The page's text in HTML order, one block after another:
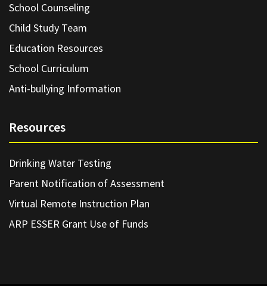
School Counseling
Child Study Team
Education Resources
School Curriculum
Anti-bullying Information
Resources
Drinking Water Testing
Parent Notification of Assessment
Virtual Remote Instruction Plan
ARP ESSER Grant Use of Funds